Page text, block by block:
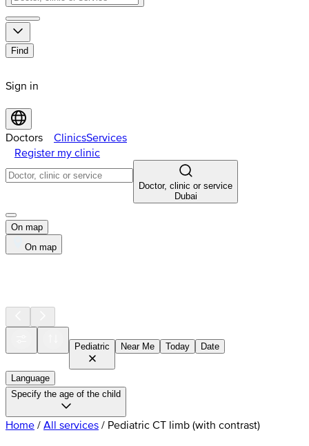
Find
Sign in
Doctors ClinicsServices
Register my clinic
Doctor, clinic or service
Dubai
On map
On map
Pediatric Near Me Today Date
Language
Specify the age of the child
Home / All services / Pediatric CT limb (with contrast)